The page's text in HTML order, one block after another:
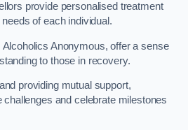
provide personalised treatment
of each individual.
Anonymous, offer a sense
to those in recovery.
providing mutual support,
challenges and celebrate milestones